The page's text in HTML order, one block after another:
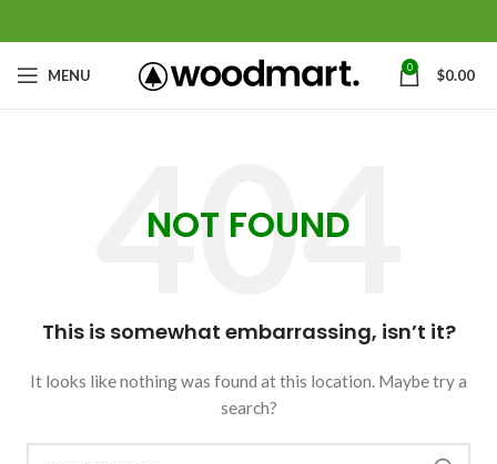
MENU 0 $0.00
NOT FOUND
This is somewhat embarrassing, isn’t it?
It looks like nothing was found at this location. Maybe try a
search?